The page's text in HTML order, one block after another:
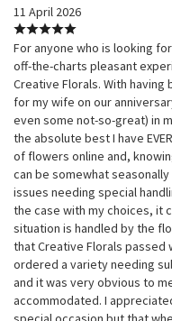
11 April 2026
For anyone who is looking
off-the-charts pleasant
Creative Florals. With
for my wife on our
even some not-so-great) in
the absolute best I have
of flowers online and,
can be somewhat
issues needing special
the case with my choices, it
situation is handled by the
that Creative Florals passed
ordered a variety needing
and it was very obvious to
accommodated. I